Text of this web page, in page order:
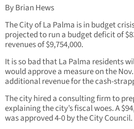
By Brian Hews
The City of La Palma is in budget
projected to run a budget deficit of
revenues of $9,754,000.
It is so bad that La Palma residents
would approve a measure on the
additional revenue for the cash-
The city hired a consulting firm to
explaining the city’s fiscal woes. A
was approved 4-0 by the City Council.